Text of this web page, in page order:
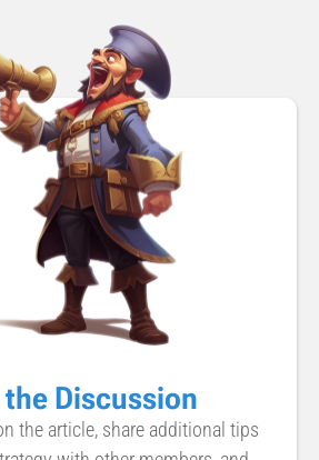
Discussion
the article, share additional tips